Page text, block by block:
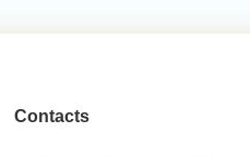
Contacts